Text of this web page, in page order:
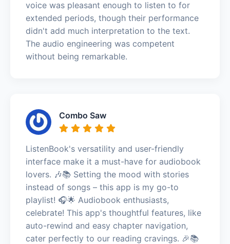
voice was pleasant enough to listen to for
extended periods, though their performance
didn't add much interpretation to the text.
The audio engineering was competent
without being remarkable.
Combo Saw
ListenBook's versatility and user-friendly
interface make it a must-have for audiobook
lovers. 🎶📚 Setting the mood with stories
instead of songs – this app is my go-to
playlist! 🎧🌟 Audiobook enthusiasts,
celebrate! This app's thoughtful features, like
auto-rewind and easy chapter navigation,
cater perfectly to our reading cravings. 🎉📚